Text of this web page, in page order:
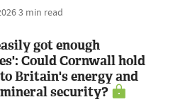
3 min read
got enough
Could Cornwall hold
Britain's energy and
security?